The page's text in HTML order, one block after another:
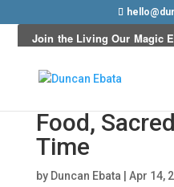
Food,
Time
by Duncan Ebata Apr 14,